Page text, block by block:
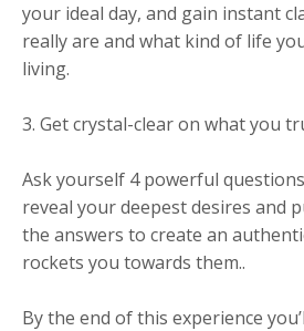
your ideal day, and gain instant
really are and what kind of life
living.
3. Get crystal-clear on what you
Ask yourself 4 powerful
reveal your deepest desires and
the answers to create an
rockets you towards them..
By the end of this experience